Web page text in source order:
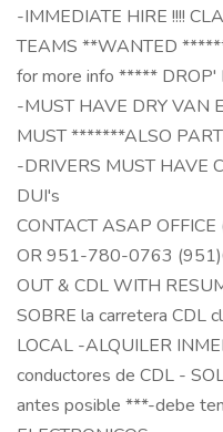
-IMMEDIATE HIRE !!!!
TEAMS **WANTED
for more info ***** DROP'
-MUST HAVE DRY VAN
MUST *******ALSO
-DRIVERS MUST HAVE
DUI's
CONTACT ASAP
OR 951-780-0763
OUT & CDL WITH
SOBRE la carretera CDL
LOCAL -ALQUILER
conductores de CDL -
antes posible ***-debe